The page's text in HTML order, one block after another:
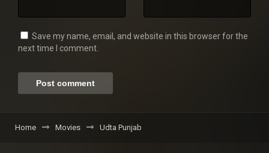
Save my name, email, and website in this browser for the
next time I comment.
Home Movies Udta Punjab